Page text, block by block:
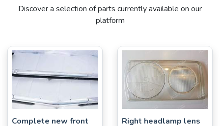
Discover a selection of parts currently available on our
platform
Complete new front
Right headlamp lens